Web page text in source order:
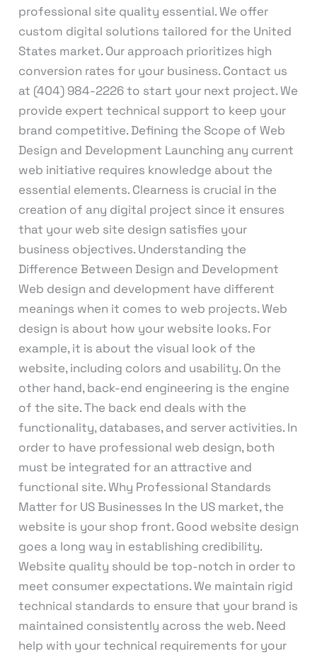
professional site quality essential. We offer
custom digital solutions tailored for the United
States market. Our approach prioritizes high
conversion rates for your business. Contact us
at (404) 984-2226 to start your next project. We
provide expert technical support to keep your
brand competitive. Defining the Scope of Web
Design and Development Launching any current
web initiative requires knowledge about the
essential elements. Clearness is crucial in the
creation of any digital project since it ensures
that your web site design satisfies your
business objectives. Understanding the
Difference Between Design and Development
Web design and development have different
meanings when it comes to web projects. Web
design is about how your website looks. For
example, it is about the visual look of the
website, including colors and usability. On the
other hand, back-end engineering is the engine
of the site. The back end deals with the
functionality, databases, and server activities. In
order to have professional web design, both
must be integrated for an attractive and
functional site. Why Professional Standards
Matter for US Businesses In the US market, the
website is your shop front. Good website design
goes a long way in establishing credibility.
Website quality should be top-notch in order to
meet consumer expectations. We maintain rigid
technical standards to ensure that your brand is
maintained consistently across the web. Need
help with your technical requirements for your